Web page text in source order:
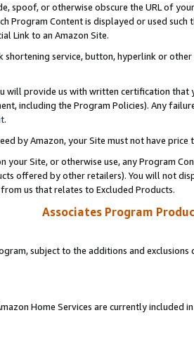
spoof, or otherwise obscure the URL of
Program Content is displayed or used
Link to an Amazon Site.
shortening service, button, hyperlink or
will provide us with written certification
including the Program Policies). Any
.
by Amazon, your Site must not have
your Site, or otherwise use, any Program
offered by other retailers). You will not
us that relates to Excluded Products.
Associates Program
subject to the additions and
Home Services are currently included